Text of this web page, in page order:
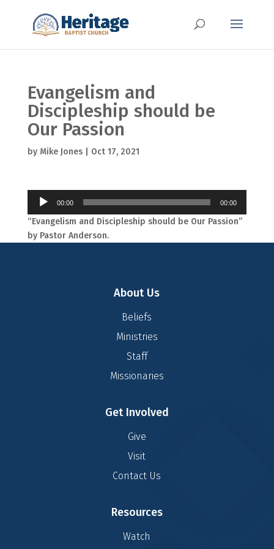
Evangelism and
Discipleship should be
Our Passion
by Mike Jones| Oct 17, 2021
Audio
00:00 00:00
“Evangelism and Discipleship should be Our Passion”
by Pastor Anderson.
About Us
Beliefs
Ministries
Staff
Missionaries
Get Involved
Give
Visit
Contact Us
Resources
Watch